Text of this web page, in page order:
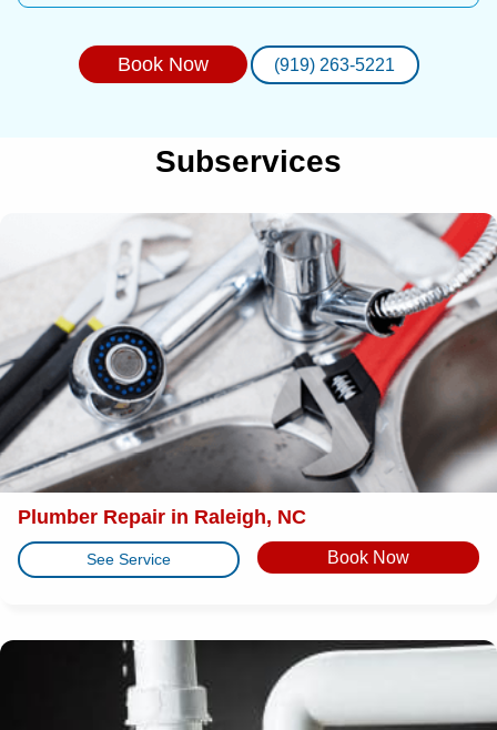
Book Now (919) 263-5221
Subservices
Plumber Repair in Raleigh, NC
See Service Book Now